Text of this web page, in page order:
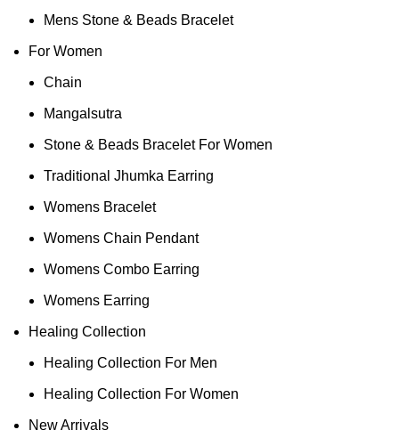
Mens Stone & Beads Bracelet
For Women
Chain
Mangalsutra
Stone & Beads Bracelet For Women
Traditional Jhumka Earring
Womens Bracelet
Womens Chain Pendant
Womens Combo Earring
Womens Earring
Healing Collection
Healing Collection For Men
Healing Collection For Women
New Arrivals